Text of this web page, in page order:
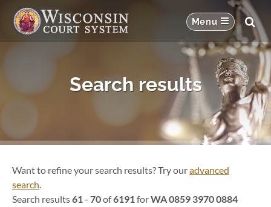
Search results
Want to refine your search results? Try ouradvanced
search.
Search results61- 70of6191forWA 0859 3970 0884